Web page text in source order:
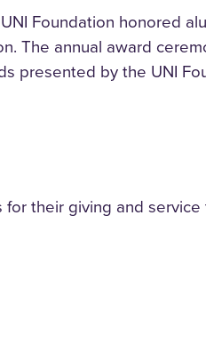
Foundation honored
The annual award
presented by the UNI
their giving and